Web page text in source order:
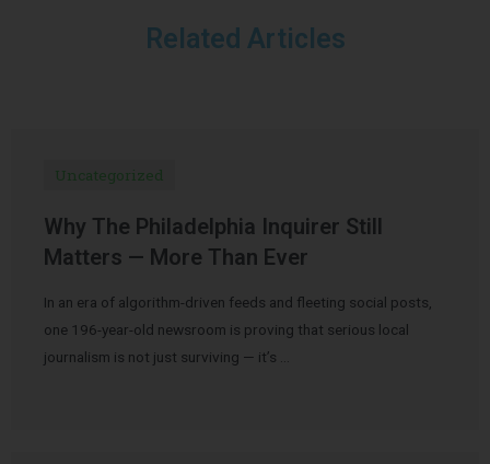
Related Articles
Uncategorized
Why The Philadelphia Inquirer Still
Matters — More Than Ever
In an era of algorithm-driven feeds and fleeting social posts,
one 196-year-old newsroom is proving that serious local
journalism is not just surviving — it’s …